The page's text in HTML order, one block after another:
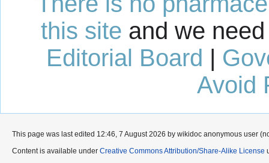
this site and we
Editorial Board |
Avoid
This page was last edited 12:46, 7 August 2026 by wikidoc anonymous user
Content is available under Creative Commons Attribution/Share-Alike License